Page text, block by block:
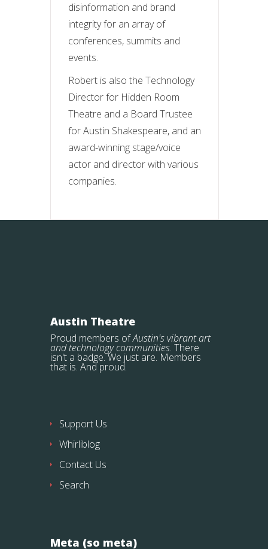
disinformation and brand
integrity for an array of
conferences, summits and
events.
Robert is also the Technology
Director for Hidden Room
Theatre and a Board Trustee
for Austin Shakespeare, and an
award-winning stage/voice
actor and director with various
companies.
Austin Theatre
Proud members ofAustin's vibrant art
and technology communities. There
isn't a badge. We just are. Members
that is. And proud.
Support Us
Whirliblog
Contact Us
Search
Meta (so meta)